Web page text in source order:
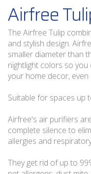
Airfree
The Airfree Tulip
and stylish design.
smaller diameter than
nightlight colors so
your home decor,
Suitable for spaces up
Airfree's air purifiers
complete silence to
allergies and
They get rid of up to